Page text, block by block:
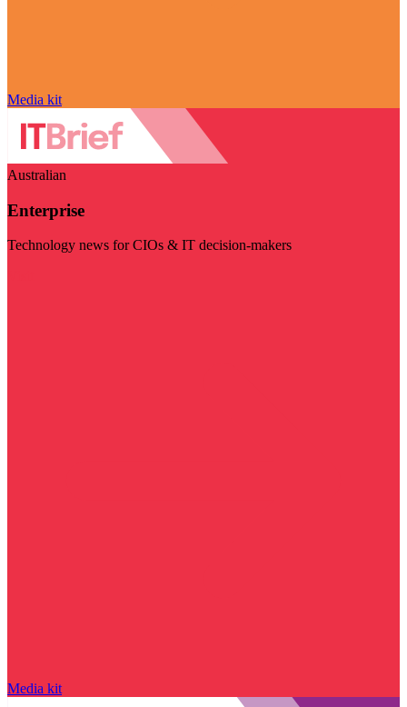
Media kit
Australian
Enterprise
Technology news for CIOs & IT decision-makers
Media kit